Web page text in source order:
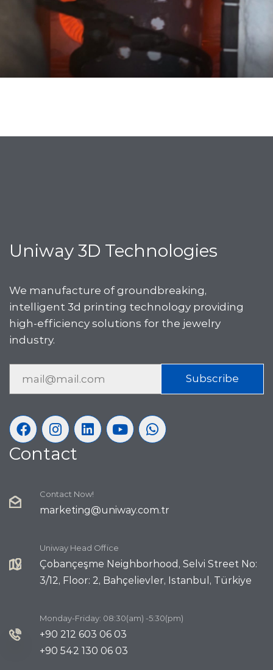
Uniway 3D Technologies
We manufacture of groundbreaking,
intelligent 3d printing technology providing
high-efficiency solutions for the jewelry
industry.
Subscribe
Contact
Contact Now!
marketing@uniway.com.tr
Uniway Head Office
Çobançeşme Neighborhood, Selvi Street No:
3/12, Floor: 2, Bahçelievler, Istanbul, Türkiye
Monday-Friday: 08:30(am) -5:30(pm)
+90 212 603 06 03
+90 542 130 06 03